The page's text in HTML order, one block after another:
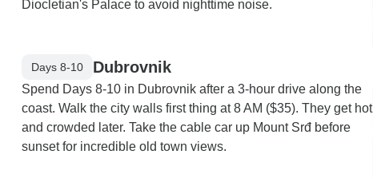
Diocletian's Palace to avoid nighttime noise.
Days 8-10 Dubrovnik
Spend Days 8-10 in Dubrovnik after a 3-hour drive along the
coast. Walk the city walls first thing at 8 AM ($35). They get hot
and crowded later. Take the cable car up Mount Srđ before
sunset for incredible old town views.